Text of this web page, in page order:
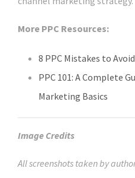
More PPC Resources:
8 PPC Mistakes to
PPC 101: A Complete
Marketing Basics
Image Credits
All screenshots taken by